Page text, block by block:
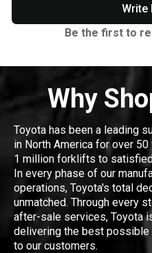
Write
Be the first to
Why
Toyota has been a leading
in North America for over
1 million forklifts to
In every phase of our
operations, Toyota's total
unmatched. Through every
after-sale services, Toyota
delivering the best possible
to our customers.